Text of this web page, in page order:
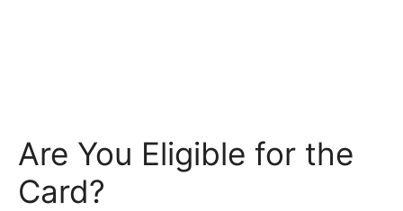
Are You Eligible for the
Card?